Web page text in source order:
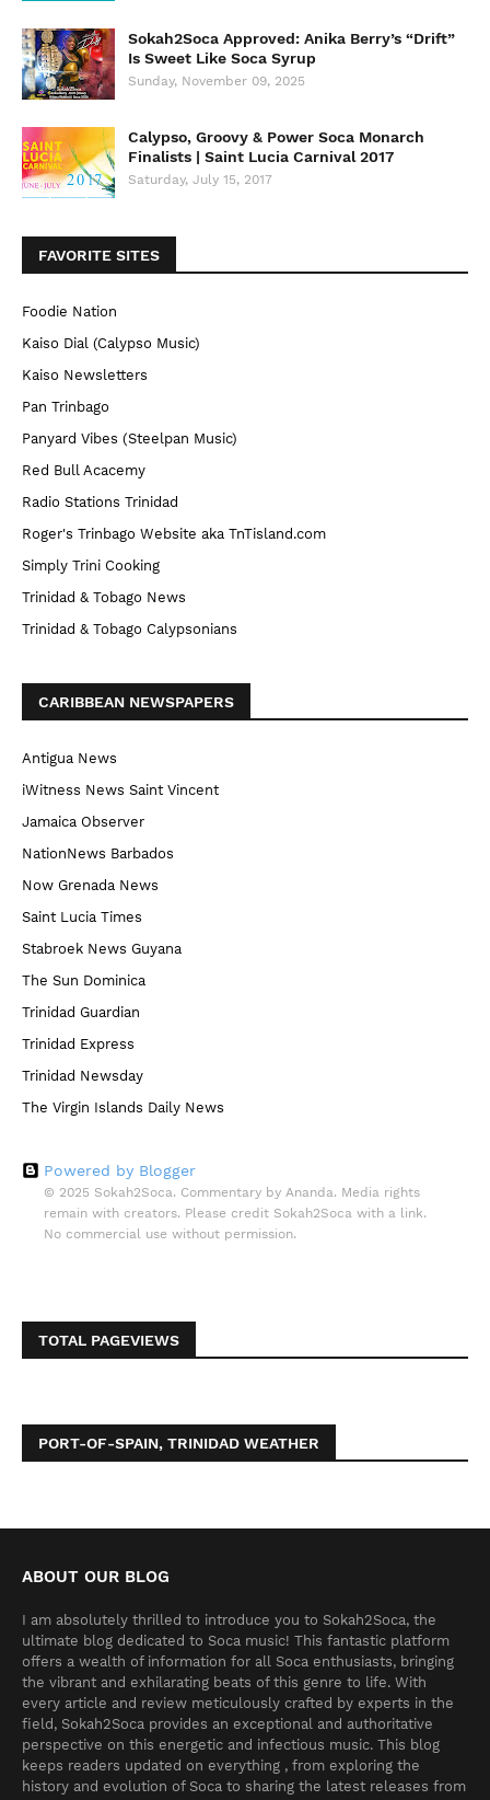
Sokah2Soca Approved: Anika Berry’s “Drift”
Is Sweet Like Soca Syrup
Sunday, November 09, 2025
Calypso, Groovy & Power Soca Monarch
Finalists | Saint Lucia Carnival 2017
Saturday, July 15, 2017
FAVORITE SITES
Foodie Nation
Kaiso Dial (Calypso Music)
Kaiso Newsletters
Pan Trinbago
Panyard Vibes (Steelpan Music)
Red Bull Acacemy
Radio Stations Trinidad
Roger's Trinbago Website aka TnTisland.com
Simply Trini Cooking
Trinidad & Tobago News
Trinidad & Tobago Calypsonians
CARIBBEAN NEWSPAPERS
Antigua News
iWitness News Saint Vincent
Jamaica Observer
NationNews Barbados
Now Grenada News
Saint Lucia Times
Stabroek News Guyana
The Sun Dominica
Trinidad Guardian
Trinidad Express
Trinidad Newsday
The Virgin Islands Daily News
Powered by Blogger
© 2025 Sokah2Soca. Commentary by Ananda. Media rights
remain with creators. Please credit Sokah2Soca with a link.
No commercial use without permission.
TOTAL PAGEVIEWS
PORT-OF-SPAIN, TRINIDAD WEATHER
ABOUT OUR BLOG
I am absolutely thrilled to introduce you to Sokah2Soca, the
ultimate blog dedicated to Soca music! This fantastic platform
offers a wealth of information for all Soca enthusiasts, bringing
the vibrant and exhilarating beats of this genre to life. With
every article and review meticulously crafted by experts in the
field, Sokah2Soca provides an exceptional and authoritative
perspective on this energetic and infectious music. This blog
keeps readers updated on everything , from exploring the
history and evolution of Soca to sharing the latest releases from